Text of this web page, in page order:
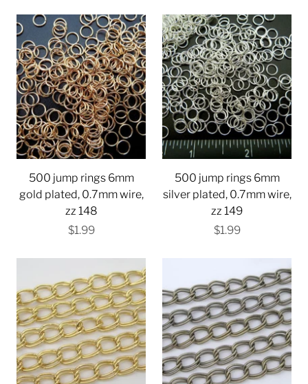
500 jump rings 6mm
gold plated, 0.7mm wire,
zz 148
$1.99
500 jump rings 6mm
silver plated, 0.7mm wire,
zz 149
$1.99